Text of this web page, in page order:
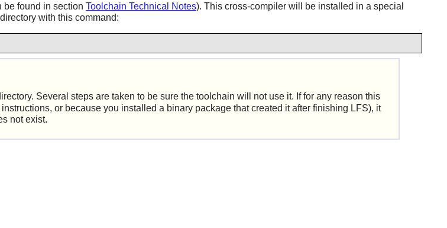
be found in section Toolchain Technical Notes). This cross-compiler will be installed in a special
with this command:
Several steps are taken to be sure the toolchain will not use it. If for any reason this
or because you installed a binary package that created it after finishing LFS), it
not exist.